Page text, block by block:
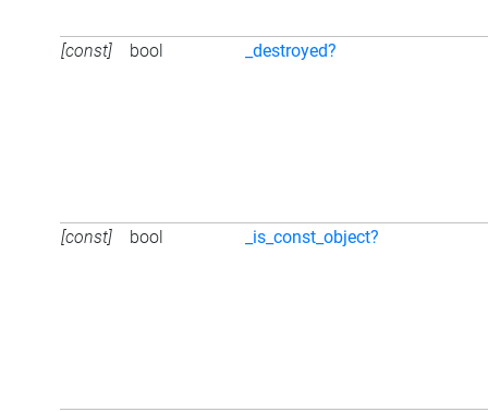
[const] bool _destroyed?
[const] bool _is_const_object?